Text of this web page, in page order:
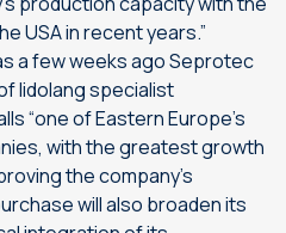
USA in recent years.”
a few weeks ago Seprotec
lidolang specialist
“one of Eastern Europe’s
with the greatest growth
the company’s
will also broaden its